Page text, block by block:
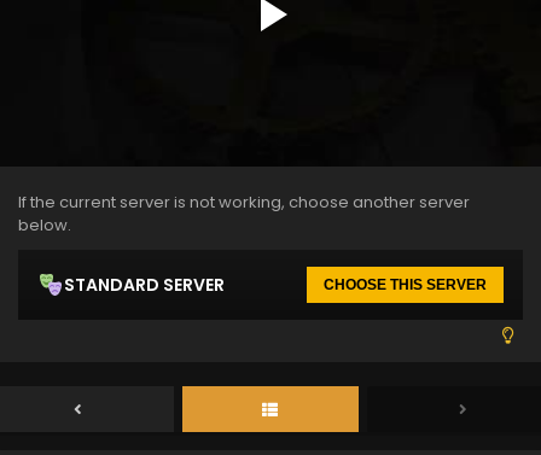
If the current server is not working, choose another server
below.
STANDARD SERVER CHOOSE THIS SERVER